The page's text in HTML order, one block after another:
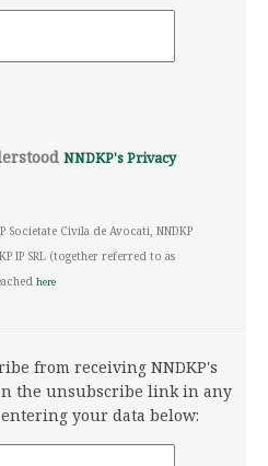
NNDKP's Privacy
Societate Civila de Avocati, NNDKP
IP SRL (together referred to as
here
from receiving NNDKP's
the unsubscribe link in any
your data below: